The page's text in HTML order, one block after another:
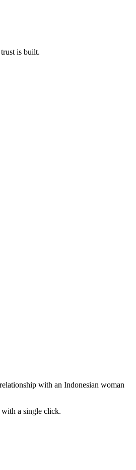
is built.
with an Indonesian woman
with a single click.